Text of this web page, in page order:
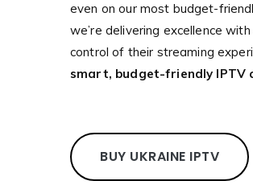
even on our most budget-
we’re delivering excellence
control of their streaming
smart, budget-friendly IPTV
BUY UKRAINE IPTV